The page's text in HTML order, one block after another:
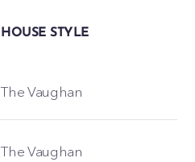
HOUSE STYLE
The Vaughan
The Vaughan